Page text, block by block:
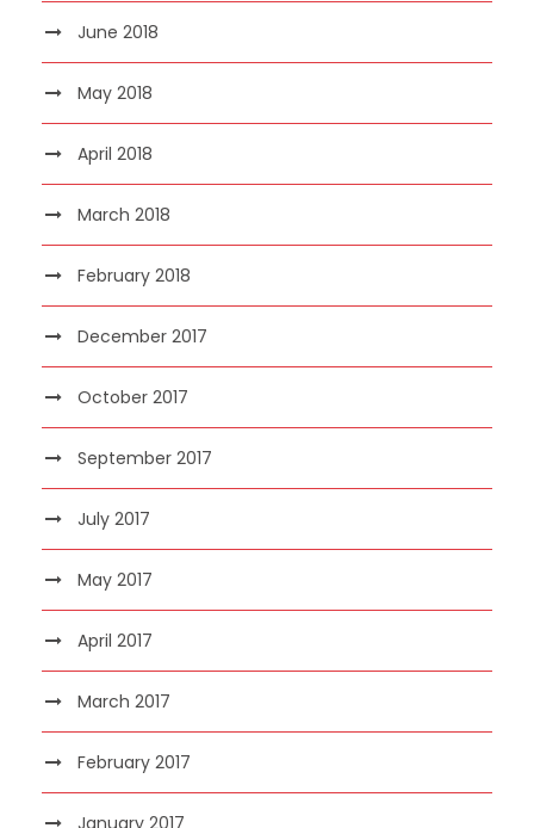
June 2018
May 2018
April 2018
March 2018
February 2018
December 2017
October 2017
September 2017
July 2017
May 2017
April 2017
March 2017
February 2017
January 2017